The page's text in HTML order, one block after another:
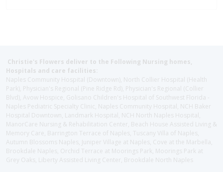
Christie's Flowers deliver to the Following Nursing homes,
Hospitals and care facilities:
Naples Community Hospital (Downtown), North Collier Hospital (Health
Park), Physician's Regional (Pine Ridge Rd), Physician's Regional (Collier
Blvd), Avow Hospice, Golisano Children's Hospital of Southwest Florida -
Naples Pediatric Specialty Clinic, Naples Community Hospital, NCH Baker
Hospital Downtown, Landmark Hospital, NCH North Naples Hospital,
ManorCare Nursing & Rehabilitation Center, Beach House Assisted Living &
Memory Care, Barrington Terrace of Naples, Tuscany Villa of Naples,
Autumn Blossoms Naples, Juniper Village at Naples, Cove at the Marbella,
Brookdale Naples, Orchid Terrace at Moorings Park, Moorings Park at
Grey Oaks, Liberty Assisted Living Center, Brookdale North Naples